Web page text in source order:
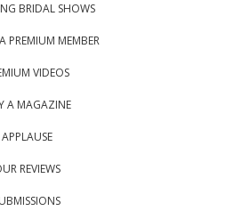
BRIDAL SHOWS
PREMIUM MEMBER
VIDEOS
A MAGAZINE
APPLAUSE
REVIEWS